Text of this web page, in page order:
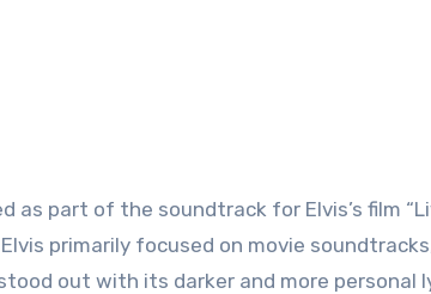
as part of the soundtrack for Elvis’s film
primarily focused on movie
out with its darker and more personal